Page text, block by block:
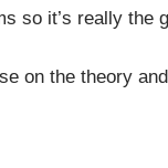
so it’s really the
on the theory